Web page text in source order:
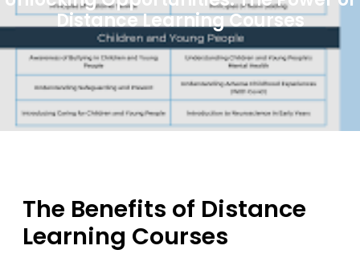
Distance Learning Courses
The Benefits of Distance
Learning Courses